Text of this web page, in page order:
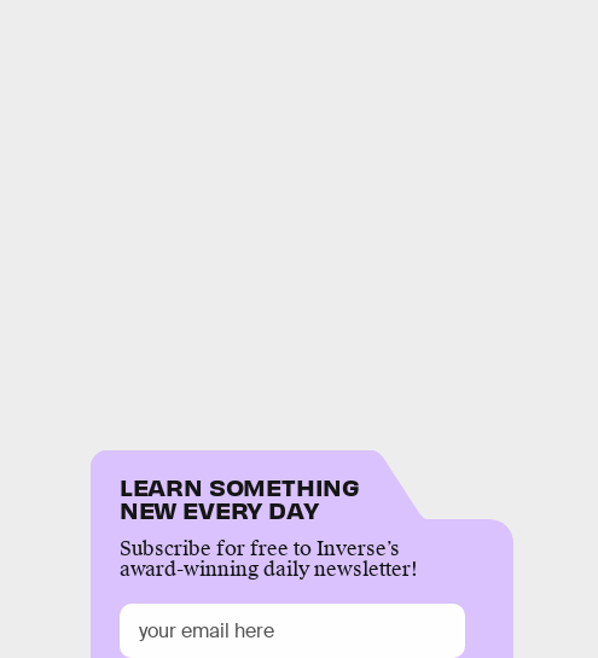
LEARN SOMETHING
NEW EVERY DAY
Subscribe for free to Inverse’s
award-winning daily newsletter!